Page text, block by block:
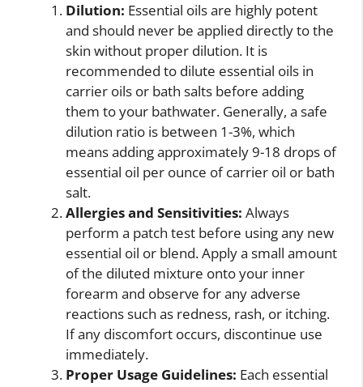
Dilution: Essential oils are highly potent
and should never be applied directly to the
skin without proper dilution. It is
recommended to dilute essential oils in
carrier oils or bath salts before adding
them to your bathwater. Generally, a safe
dilution ratio is between 1-3%, which
means adding approximately 9-18 drops of
essential oil per ounce of carrier oil or bath
salt.
Allergies and Sensitivities: Always
perform a patch test before using any new
essential oil or blend. Apply a small amount
of the diluted mixture onto your inner
forearm and observe for any adverse
reactions such as redness, rash, or itching.
If any discomfort occurs, discontinue use
immediately.
Proper Usage Guidelines: Each essential